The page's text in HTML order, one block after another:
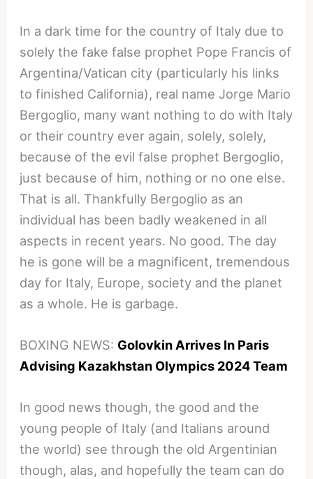
In a dark time for the country of Italy due to
solely the fake false prophet Pope Francis of
Argentina/Vatican city (particularly his links
to finished California), real name Jorge Mario
Bergoglio, many want nothing to do with Italy
or their country ever again, solely, solely,
because of the evil false prophet Bergoglio,
just because of him, nothing or no one else.
That is all. Thankfully Bergoglio as an
individual has been badly weakened in all
aspects in recent years. No good. The day
he is gone will be a magnificent, tremendous
day for Italy, Europe, society and the planet
as a whole. He is garbage.
BOXING NEWS: Golovkin Arrives In Paris
Advising Kazakhstan Olympics 2024 Team
In good news though, the good and the
young people of Italy (and Italians around
the world) see through the old Argentinian
though, alas, and hopefully the team can do